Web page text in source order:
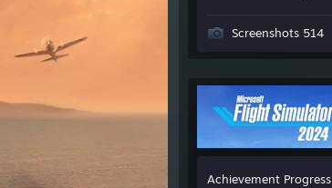
Screenshots 514
Achievement Progress